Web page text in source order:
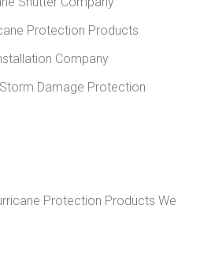
Protection Products
Company
Damage Protection
Protection Products We